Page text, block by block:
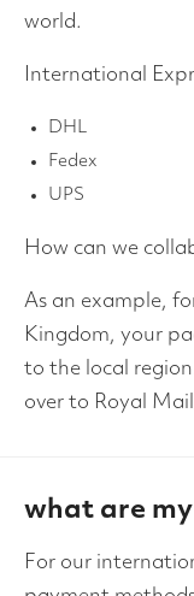
world.
International
DHL
Fedex
UPS
How can we
As an example,
Kingdom, your
to the local
over to Royal
what are
For our